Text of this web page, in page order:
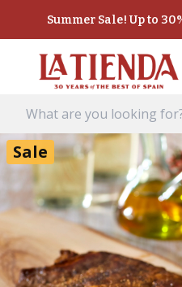
Summer Sale! Up to
Sale